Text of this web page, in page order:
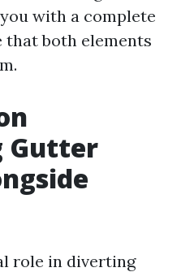
with a complete
both elements
Gutter
role in diverting